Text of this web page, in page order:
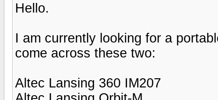
Hello.
I am currently looking for a
come across these two:
Altec Lansing 360 IM207